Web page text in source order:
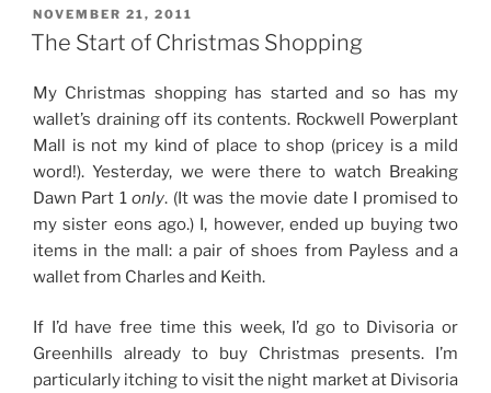
2017”
POSTED
ON
NOVEMBER 21, 2011
The Start of Christmas Shopping
My Christmas shopping has started and so has my
wallet’s draining off its contents. Rockwell Powerplant
Mall is not my kind of place to shop (pricey is a mild
word!). Yesterday, we were there to watch Breaking
Dawn Part 1only. (It was the movie date I promised to
my sister eons ago.) I, however, ended up buying two
items in the mall: a pair of shoes from Payless and a
wallet from Charles and Keith.
If I’d have free time this week, I’d go to Divisoria or
Greenhills already to buy Christmas presents. I’m
particularly itching to visit the night market at Divisoria